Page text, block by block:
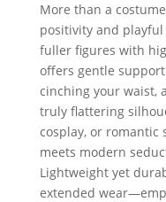
More than a
positivity and
fuller figures with
offers gentle
cinching your waist,
truly flattering
cosplay, or romantic
meets modern
Lightweight yet
extended